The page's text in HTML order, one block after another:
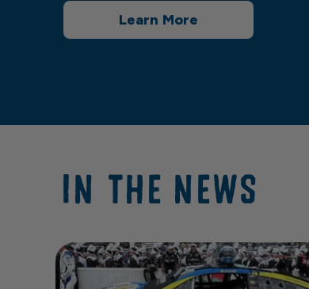
Learn More
IN THE NEWS